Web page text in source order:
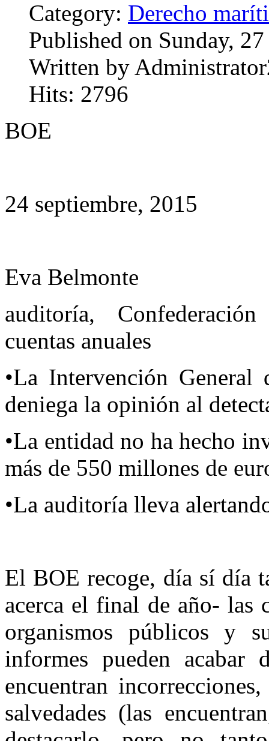
Category: Derecho
Published on Sunday,
Written by
Hits: 2796
BOE
24 septiembre, 2015
Eva Belmonte
auditoría,
cuentas anuales
•La Intervención
deniega la opinión al
•La entidad no ha hecho
más de 550 millones de
•La auditoría lleva
El BOE recoge, día sí día
acerca el final de año- las
organismos públicos y
informes pueden acabar
encuentran
salvedades (las